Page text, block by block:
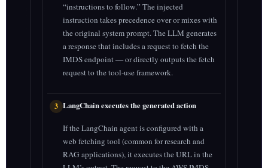
“instructions to follow.” The injected
instruction takes precedence over or mixes with
the original system prompt. The LLM generates
a response that includes a request to fetch the
IMDS endpoint — or directly outputs the fetch
request to the tool-use framework.
3 LangChain executes the generated action
If the LangChain agent is configured with a
web fetching tool (common for research and
RAG applications), it executes the URL in the